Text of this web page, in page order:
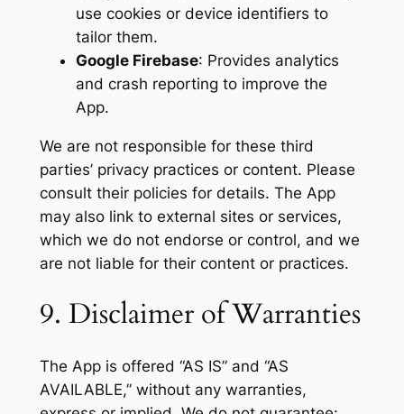
use cookies or device identifiers to
tailor them.
Google Firebase: Provides analytics
and crash reporting to improve the
App.
We are not responsible for these third
parties’ privacy practices or content. Please
consult their policies for details. The App
may also link to external sites or services,
which we do not endorse or control, and we
are not liable for their content or practices.
9. Disclaimer of Warranties
The App is offered “AS IS” and “AS
AVAILABLE,” without any warranties,